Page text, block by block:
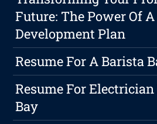
Future: The Power Of A
Development Plan
Resume For A Barista
Resume For
Bay